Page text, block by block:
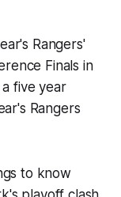
Rangers'
Finals in
five year
Rangers
to know